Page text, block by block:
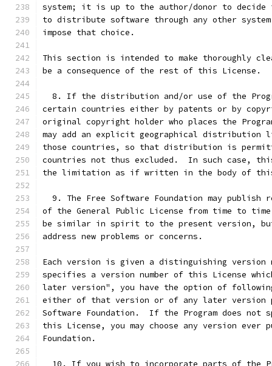
system; it is up to the author/donor to
to distribute software through any other
impose that choice.
This section is intended to make thoroughly
be a consequence of the rest of this License.
8. If the distribution and/or use of the
certain countries either by patents or by
original copyright holder who places the
may add an explicit geographical distribution
those countries, so that distribution is
countries not thus excluded.  In such case,
the limitation as if written in the body of
9. The Free Software Foundation may publish
of the General Public License from time to
be similar in spirit to the present version,
address new problems or concerns.
Each version is given a distinguishing version
specifies a version number of this License
later version", you have the option of
either of that version or of any later version
Software Foundation.  If the Program does not
this License, you may choose any version ever
Foundation.
10. If you wish to incorporate parts of the